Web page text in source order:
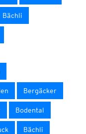
Bächli
Bergäcker
Bodental
Bächli